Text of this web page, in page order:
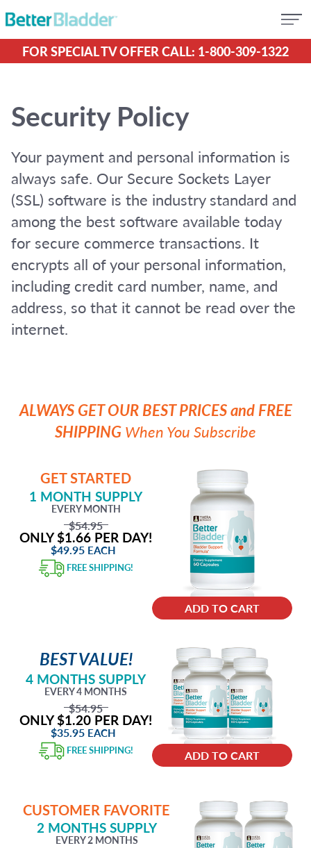
FOR SPECIAL TV OFFER CALL: 1-800-309-1322
Security Policy
Your payment and personal information is
always safe. Our Secure Sockets Layer
(SSL) software is the industry standard and
among the best software available today
for secure commerce transactions. It
encrypts all of your personal information,
including credit card number, name, and
address, so that it cannot be read over the
internet.
ALWAYS GET OUR BEST PRICES and FREE
SHIPPING When You Subscribe
GET STARTED
1 MONTH SUPPLY
EVERY MONTH
$54.95
ONLY $1.66 PER DAY!
$49.95 EACH
FREE SHIPPING!
ADD TO CART
BEST VALUE!
4 MONTHS SUPPLY
EVERY 4 MONTHS
$54.95
ONLY $1.20 PER DAY!
$35.95 EACH
FREE SHIPPING! ADD TO CART
CUSTOMER FAVORITE
2 MONTHS SUPPLY
EVERY 2 MONTHS